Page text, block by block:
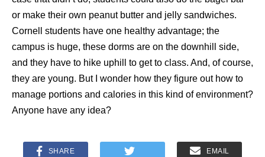
or make their own peanut butter and jelly sandwiches.
Cornell students have one healthy advantage; the
campus is huge, these dorms are on the downhill side,
and they have to hike uphill to get to class. And, of course,
they are young. But I wonder how they figure out how to
manage portions and calories in this kind of environment?
Anyone have any idea?
SHARE
EMAIL